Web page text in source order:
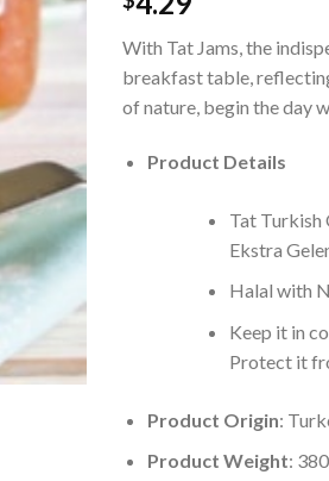
With Tat Jams, the
breakfast table,
of nature, begin the day
Product Details
Tat Turkish
Ekstra
Halal with
Keep it in
Protect it
Product Origin:
Product Weight: